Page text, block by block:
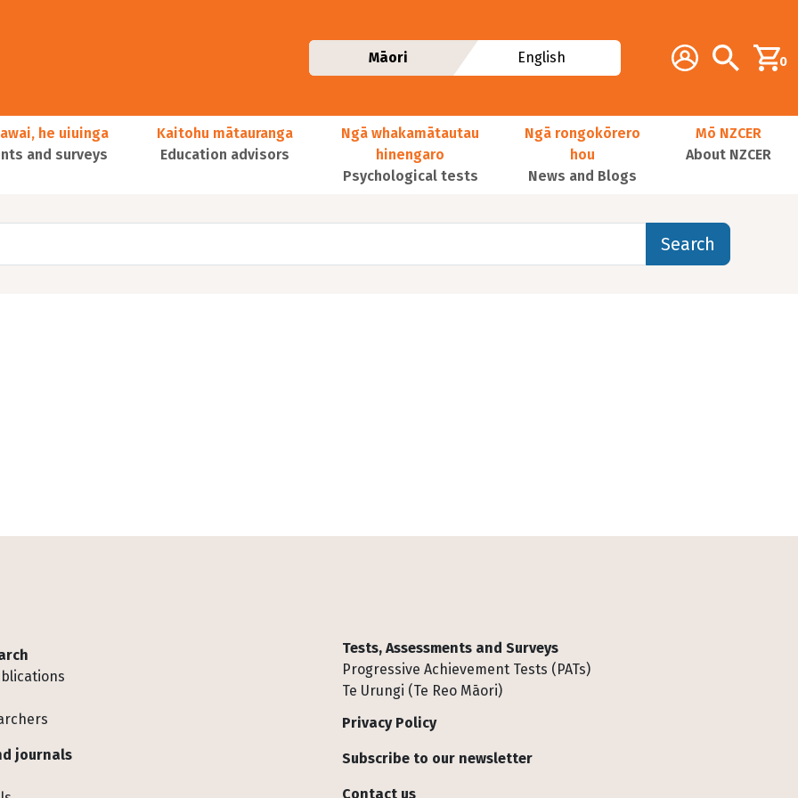
Additional
Account Search0
Māori English
he uiuinga
and surveys
Kaitohu mātauranga
Education advisors
Ngā whakamātautau
hinengaro
Psychological tests
Ngā rongokōrero
hou
News and Blogs
Mō NZCER
About NZCER
journals
Tests, Assessments and Surveys
Progressive Achievement Tests (PATs)
Te Urungi (Te Reo Māori)
Privacy Policy
Subscribe to our newsletter
Contact us